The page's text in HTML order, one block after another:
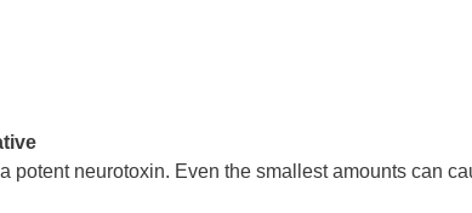
potent neurotoxin. Even the smallest amounts can